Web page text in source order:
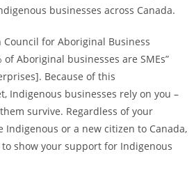
businesses across Canada.
for Aboriginal Business
of Aboriginal businesses are SMEs”
Because of this
Indigenous businesses rely on you –
survive. Regardless of your
Indigenous or a new citizen to Canada,
show your support for Indigenous